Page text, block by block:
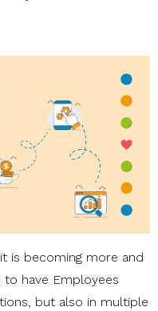
is becoming more and
have Employees
but also in multiple